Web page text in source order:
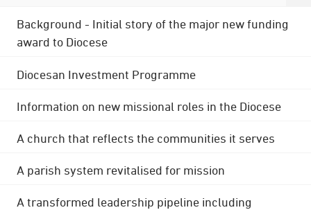
Background - Initial story of the major new funding
award to Diocese
Diocesan Investment Programme
Information on new missional roles in the Diocese
A church that reflects the communities it serves
A parish system revitalised for mission
A transformed leadership pipeline including